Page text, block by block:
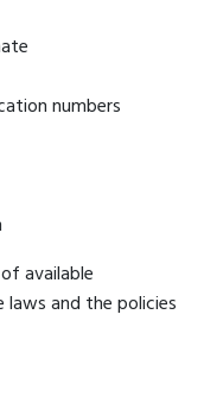
numbers
available
and the policies